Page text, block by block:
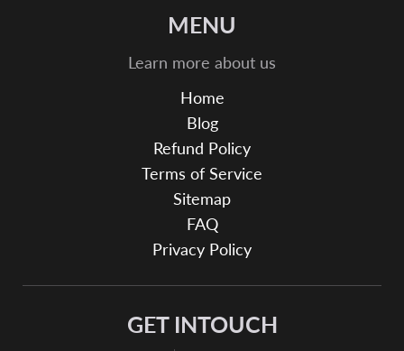
MENU
Learn more about us
Home
Blog
Refund Policy
Terms of Service
Sitemap
FAQ
Privacy Policy
GET INTOUCH